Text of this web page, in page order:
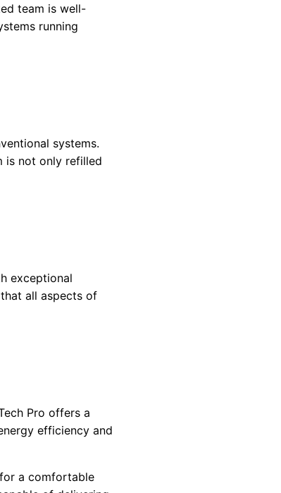
team is well-
running
systems.
is not only refilled
exceptional
all aspects of
Pro offers a
efficiency and
a comfortable